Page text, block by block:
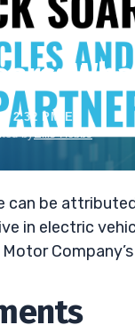
2:32 PM ET
byEllis Hobbs
can be
in electric